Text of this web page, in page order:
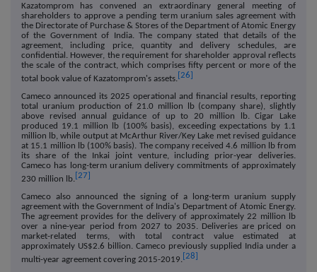
Kazatomprom has convened an extraordinary general meeting of
shareholders to approve a pending term uranium sales agreement with
the Directorate of Purchase & Stores of the Department of Atomic Energy
of the Government of India. The company stated that details of the
agreement, including price, quantity and delivery schedules, are
confidential. However, the requirement for shareholder approval reflects
the scale of the contract, which comprises fifty percent or more of the
total book value of Kazatomprom's assets.[26]
Cameco announced its 2025 operational and financial results, reporting
total uranium production of 21.0 million lb (company share), slightly
above revised annual guidance of up to 20 million lb. Cigar Lake
produced 19.1 million lb (100% basis), exceeding expectations by 1.1
million lb, while output at McArthur River/Key Lake met revised guidance
at 15.1 million lb (100% basis). The company received 4.6 million lb from
its share of the Inkai joint venture, including prior-year deliveries.
Cameco has long-term uranium delivery commitments of approximately
230 million lb.[27]
Cameco also announced the signing of a long-term uranium supply
agreement with the Government of India's Department of Atomic Energy.
The agreement provides for the delivery of approximately 22 million lb
over a nine-year period from 2027 to 2035. Deliveries are priced on
market-related terms, with total contract value estimated at
approximately US$2.6 billion. Cameco previously supplied India under a
multi-year agreement covering 2015-2019.[28]